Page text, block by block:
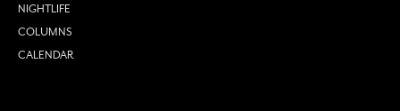
NIGHTLIFE
COLUMNS
CALENDAR